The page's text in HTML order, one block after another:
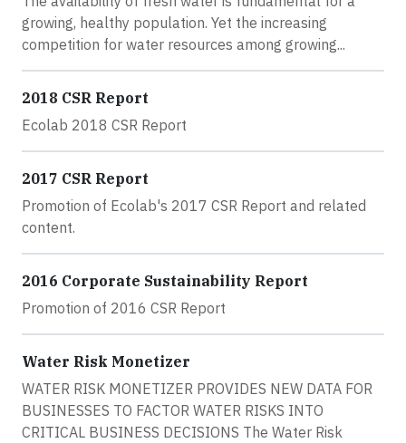
growing, healthy population. Yet the increasing
competition for water resources among growing...
2018 CSR Report
Ecolab 2018 CSR Report
2017 CSR Report
Promotion of Ecolab's 2017 CSR Report and related
content.
2016 Corporate Sustainability Report
Promotion of 2016 CSR Report
Water Risk Monetizer
WATER RISK MONETIZER PROVIDES NEW DATA FOR
BUSINESSES TO FACTOR WATER RISKS INTO
CRITICAL BUSINESS DECISIONS The Water Risk